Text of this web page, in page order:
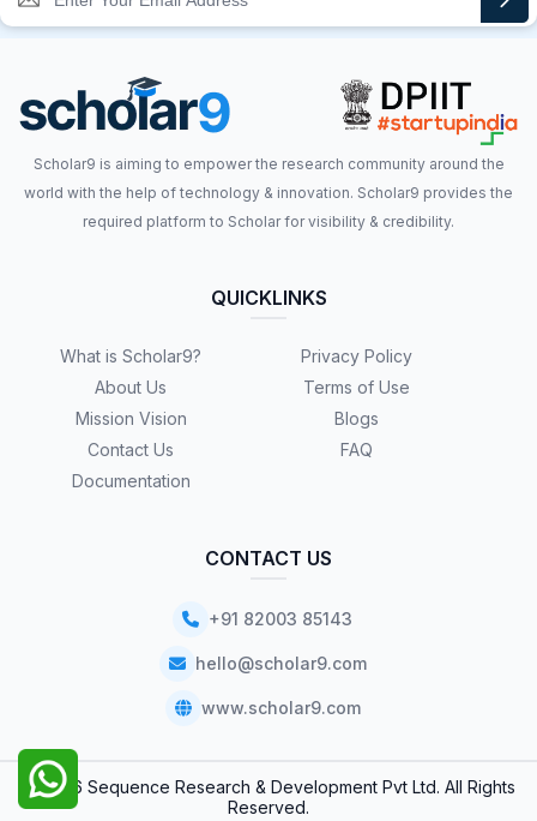
Scholar9 is aiming to empower the research community around the
world with the help of technology & innovation. Scholar9 provides the
required platform to Scholar for visibility & credibility.
QUICKLINKS
What is Scholar9?
About Us
Mission Vision
Contact Us
Documentation
Privacy Policy
Terms of Use
Blogs
FAQ
CONTACT US
+91 82003 85143
hello@scholar9.com
www.scholar9.com
© 2026 Sequence Research & Development Pvt Ltd. All Rights
Reserved.